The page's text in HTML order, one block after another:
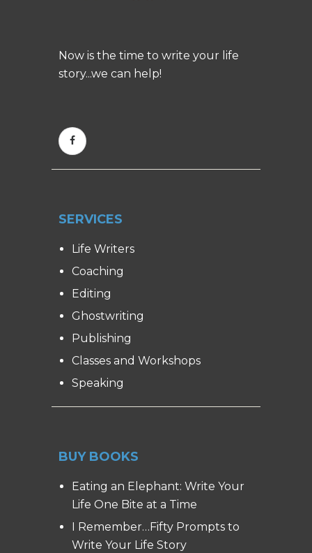
Now is the time to write your life
story...we can help!
SERVICES
Life Writers
Coaching
Editing
Ghostwriting
Publishing
Classes and Workshops
Speaking
BUY BOOKS
Eating an Elephant: Write Your
Life One Bite at a Time
I Remember…Fifty Prompts to
Write Your Life Story